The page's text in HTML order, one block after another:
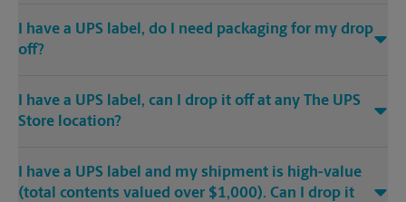
I have a UPS label, do I need packaging for my drop
off?
I have a UPS label, can I drop it off at any The UPS
Store location?
I have a UPS label and my shipment is high-value
(total contents valued over $1,000). Can I drop it